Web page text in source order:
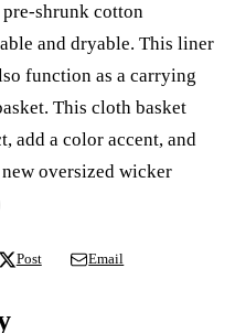
shrunk cotton
and dryable. This liner
function as a carrying
This cloth basket
add a color accent, and
oversized wicker
Post Email